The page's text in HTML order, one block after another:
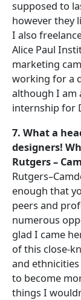
supposed to
however they
I also
Alice Paul
marketing
working for a
although I am
internship for
7. What a
designers!
Rutgers –
enough that
peers and
numerous
glad I came
of this close-
and
to become
things I